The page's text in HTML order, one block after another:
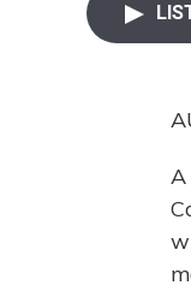
A